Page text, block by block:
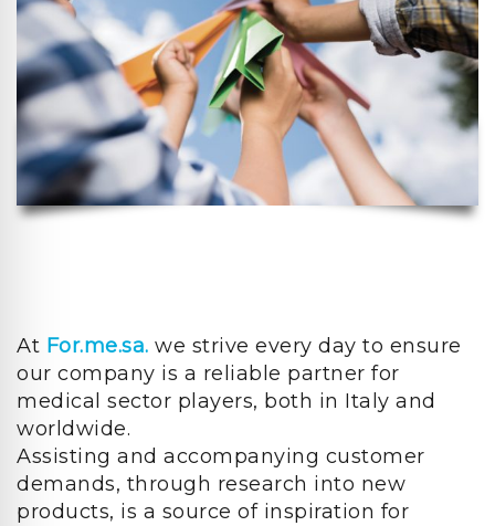
At For.me.sa. we strive every day to ensure
our company is a reliable partner for
medical sector players, both in Italy and
worldwide.
Assisting and accompanying customer
demands, through research into new
products, is a source of inspiration for